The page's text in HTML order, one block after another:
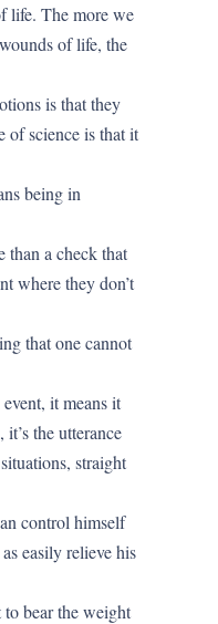
life. The more we
of life, the
is that they
of science is that it
being in
a check that
where they don’t
that one cannot
it means it
the utterance
straight
control himself
easily relieve his
bear the weight